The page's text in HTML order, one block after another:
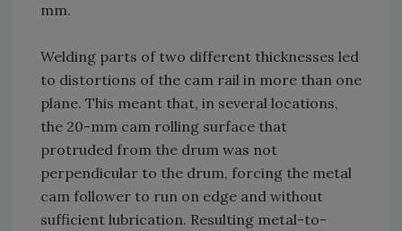
mm.
Welding parts of two different thicknesses led
to distortions of the cam rail in more than one
plane. This meant that, in several locations,
the 20-mm cam rolling surface that
protruded from the drum was not
perpendicular to the drum, forcing the metal
cam follower to run on edge and without
sufficient lubrication. Resulting metal-to-